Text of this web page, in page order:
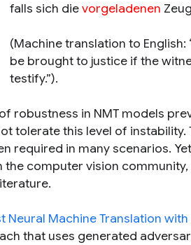
falls sich dievorgeladenen
(Machine translation to English:
be brought to justice if the
testify.”).
robustness in NMT models
tolerate this level of
required in many scenarios.
the computer vision
Neural Machine Translation
that uses generated